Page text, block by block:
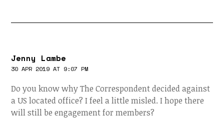
Jenny Lambe
30 APR 2019 AT 9:07 PM
Do you know why The Correspondent decided against
a US located office? I feel a little misled. I hope there
will still be engagement for members?